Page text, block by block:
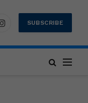
InstagramSUBSCRIBE